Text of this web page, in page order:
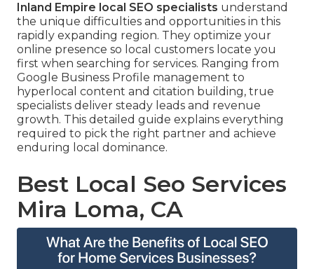
Inland Empire local SEO specialists understand
the unique difficulties and opportunities in this
rapidly expanding region. They optimize your
online presence so local customers locate you
first when searching for services. Ranging from
Google Business Profile management to
hyperlocal content and citation building, true
specialists deliver steady leads and revenue
growth. This detailed guide explains everything
required to pick the right partner and achieve
enduring local dominance.
Best Local Seo Services
Mira Loma, CA